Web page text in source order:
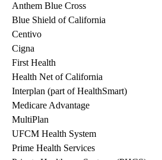
Anthem Blue Cross
Blue Shield of California
Centivo
Cigna
First Health
Health Net of California
Interplan (part of HealthSmart)
Medicare Advantage
MultiPlan
UFCM Health System
Prime Health Services